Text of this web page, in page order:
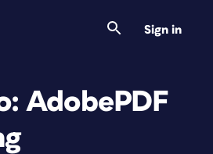
Sign in
AdobePDF